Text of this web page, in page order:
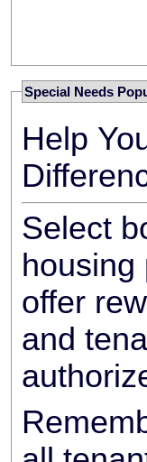
Special Needs
Help
Select
offer
and